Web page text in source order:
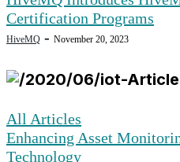
Certification Programs
HiveMQ - November 20, 2023
All Articles
Enhancing Asset
Technology